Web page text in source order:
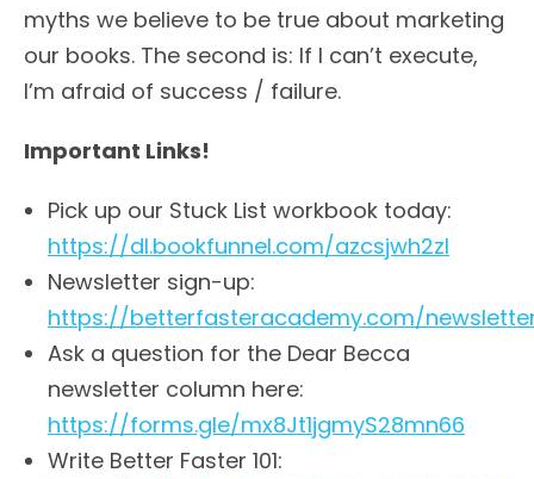
myths we believe to be true about marketing
our books. The second is: If I can’t execute,
I’m afraid of success / failure.
Important Links!
Pick up our Stuck List workbook today:
https://dl.bookfunnel.com/azcsjwh2zl
Newsletter sign-up:
https://betterfasteracademy.com/
Ask a question for the Dear Becca
newsletter column here:
https://forms.gle/mx8Jt1jgmyS28mn66
Write Better Faster 101: